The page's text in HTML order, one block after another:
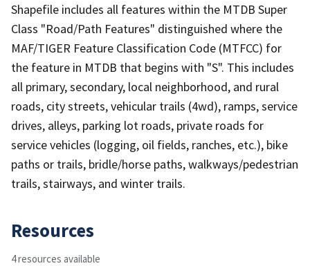
Shapefile includes all features within the MTDB Super
Class "Road/Path Features" distinguished where the
MAF/TIGER Feature Classification Code (MTFCC) for
the feature in MTDB that begins with "S". This includes
all primary, secondary, local neighborhood, and rural
roads, city streets, vehicular trails (4wd), ramps, service
drives, alleys, parking lot roads, private roads for
service vehicles (logging, oil fields, ranches, etc.), bike
paths or trails, bridle/horse paths, walkways/pedestrian
trails, stairways, and winter trails.
Resources
4 resources available